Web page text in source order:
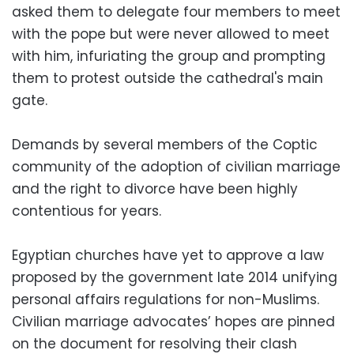
asked them to delegate four members to meet
with the pope but were never allowed to meet
with him, infuriating the group and prompting
them to protest outside the cathedral's main
gate.
Demands by several members of the Coptic
community of the adoption of civilian marriage
and the right to divorce have been highly
contentious for years.
Egyptian churches have yet to approve a law
proposed by the government late 2014 unifying
personal affairs regulations for non-Muslims.
Civilian marriage advocates’ hopes are pinned
on the document for resolving their clash